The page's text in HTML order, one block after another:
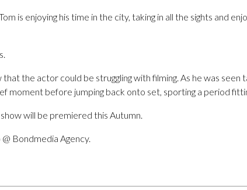
is enjoying his time in the city, taking in all the sights and
the actor could be struggling with filming. As he was seen
moment before jumping back onto set, sporting a period
will be premiered this Autumn.
Bondmedia Agency.